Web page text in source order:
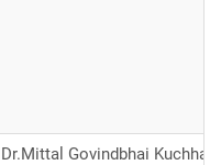
Dr.Mittal Govindbhai